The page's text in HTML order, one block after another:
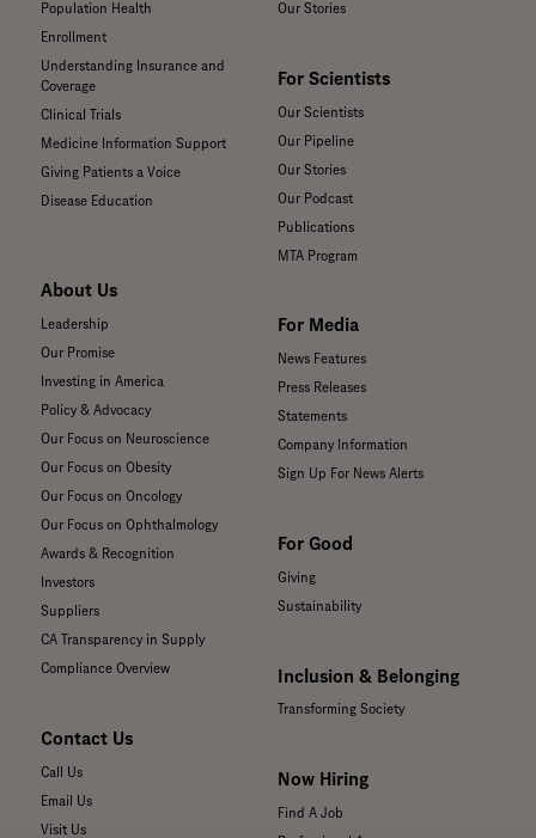
Population Health
Enrollment
Understanding Insurance and
Coverage
Clinical Trials
Medicine Information Support
Giving Patients a Voice
Disease Education
About Us
Leadership
Our Promise
Investing in America
Policy & Advocacy
Our Focus on Neuroscience
Our Focus on Obesity
Our Focus on Oncology
Our Focus on Ophthalmology
Awards & Recognition
Investors
Suppliers
CA Transparency in Supply
Compliance Overview
Contact Us
Call Us
Email Us
Visit Us
Our Stories
For Scientists
Our Scientists
Our Pipeline
Our Stories
Our Podcast
Publications
MTA Program
For Media
News Features
Press Releases
Statements
Company Information
Sign Up For News Alerts
For Good
Giving
Sustainability
Inclusion & Belonging
Transforming Society
Now Hiring
Find A Job